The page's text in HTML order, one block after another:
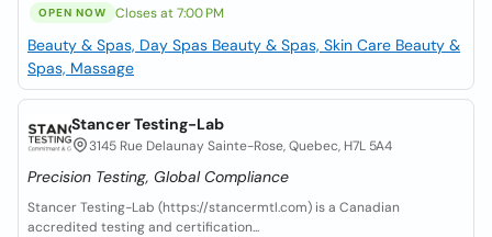
OPEN NOW Closes at 7:00 PM
Beauty & Spas, Day Spas Beauty & Spas, Skin Care Beauty &
Spas, Massage
Stancer Testing-Lab
3145 Rue Delaunay Sainte-Rose, Quebec, H7L 5A4
Precision Testing, Global Compliance
Stancer Testing-Lab (https://stancermtl.com) is a Canadian
accredited testing and certification...